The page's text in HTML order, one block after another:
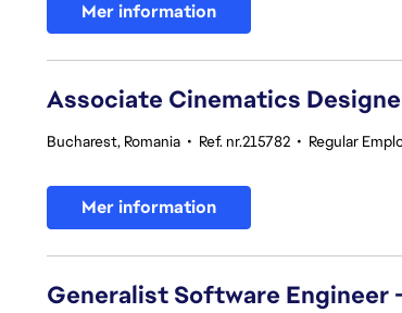
Mer information
Associate Cinematics
Bucharest, Romania • Ref. nr.215782 • Regular
Mer information
Generalist Software Engineer